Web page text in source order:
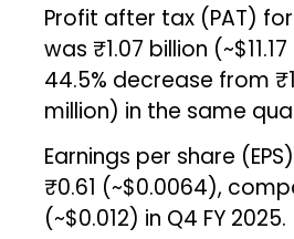
Profit after tax (PAT)
was ₹1.07 billion
44.5% decrease from
million) in the same
Earnings per share
₹0.61 (~$0.0064),
(~$0.012) in Q4 FY 2025.